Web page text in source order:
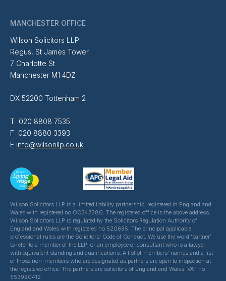
MANCHESTER OFFICE
Wilson Solicitors LLP
Regus, St James Tower
7 Charlotte St
Manchester M1 4DZ
DX 52200 Tottenham 2
T 020 8808 7535
F 020 8880 3393
E info@wilsonllp.co.uk
Wilson Solicitors LLP is a limited liability partnership, registered in England and
Wales with registered no OC347380. The registered office is the above address.
Wilson Solicitors LLP is regulated by the Solicitors Regulation Authority of
England and Wales with registered no 520695. The principal applicable
professional rules are the Solicitors' Code of Conduct. We use the word 'partner'
to refer to a member of the LLP, or an employee or consultant who is a lawyer
with equivalent standing and qualifications. A list of members' names and a list
of those non-members who are designated as partners are open to inspection at
the registered office. The partners are solicitors of England and Wales. VAT no
553990412